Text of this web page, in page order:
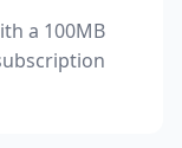
a 100MB